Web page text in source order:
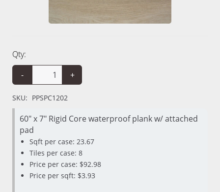
Qty:
-
+
SKU: PPSPC1202
60" x 7" Rigid Core waterproof plank w/ attached
pad
Sqft per case: 23.67
Tiles per case: 8
Price per case: $92.98
Price per sqft: $3.93